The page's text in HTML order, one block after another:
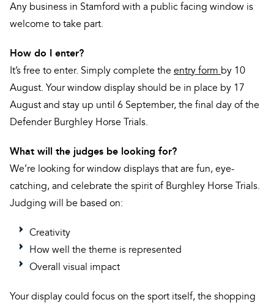
Any business in Stamford with a public facing window is
welcome to take part.
How do I enter?
It’s free to enter. Simply complete the entry form by 10
August. Your window display should be in place by 17
August and stay up until 6 September, the final day of the
Defender Burghley Horse Trials.
What will the judges be looking for?
We’re looking for window displays that are fun, eye-
catching, and celebrate the spirit of Burghley Horse Trials.
Judging will be based on:
Creativity
How well the theme is represented
Overall visual impact
Your display could focus on the sport itself, the shopping